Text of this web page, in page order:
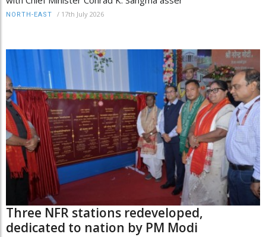
NORTH-EAST / 17th July 2026
Three NFR stations redeveloped,
dedicated to nation by PM Modi